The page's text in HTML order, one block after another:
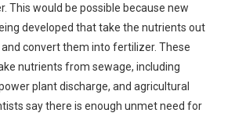
This would be possible because new
developed that take the nutrients out
convert them into fertilizer. These
nutrients from sewage, including
plant discharge, and agricultural
say there is enough unmet need for